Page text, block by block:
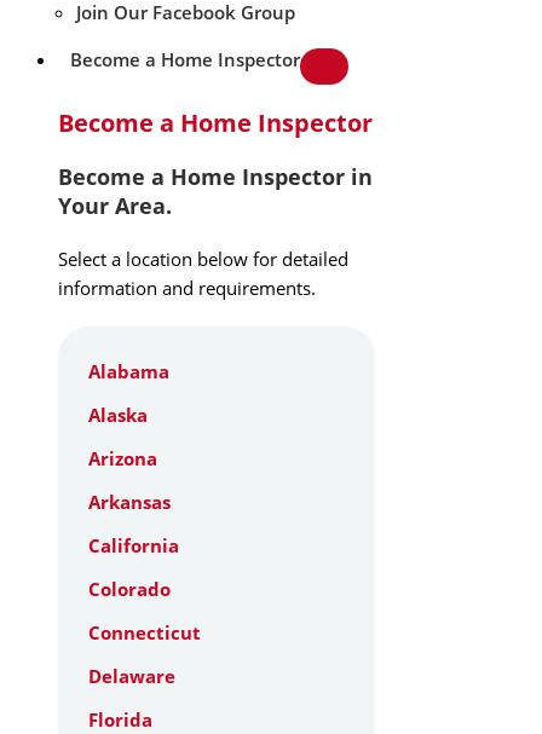
Join Our Facebook Group
Become a Home Inspector
Become a Home Inspector
Become a Home Inspector in
Your Area.
Select a location below for detailed
information and requirements.
Alabama
Alaska
Arizona
Arkansas
California
Colorado
Connecticut
Delaware
Florida